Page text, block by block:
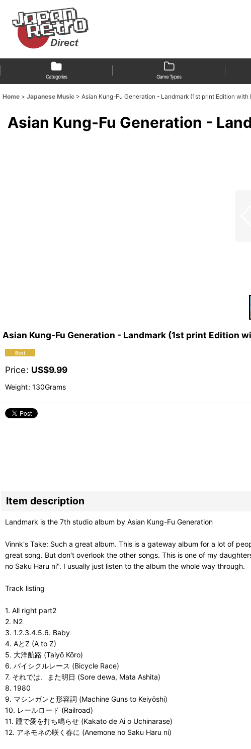
Categories Game Types
Home > Japanese Music > Asian Kung-Fu Generation - Landmark (1st print Edition with
Asian Kung-Fu Generation -
Asian Kung-Fu Generation - Landmark (1st print Edition
Price: US$9.99
Weight: 130Grams
Item description
Landmark is the 7th studio album by Asian Kung-Fu Generation
Vinnk's Take: Such a great album. This is a gateway album for a lot of
great song. But don't overlook the other songs. This is one of my
no Saku Haru ni". I usually just listen to the album the whole way through.
Track listing
1. All right part2
2. N2
3. 1.2.3.4.5.6. Baby
4. AとZ (A to Z)
5. 大洋航路 (Taiyō Kōro)
6. バイシクルレース (Bicycle Race)
7. それでは、また明日 (Sore dewa, Mata Ashita)
8. 1980
9. マシンガンと形容詞 (Machine Guns to Keiyōshi)
10. レールロード (Railroad)
11. 踵で愛を打ち鳴らせ (Kakato de Ai o Uchinarase)
12. アネモネの咲く春に (Anemone no Saku Haru ni)